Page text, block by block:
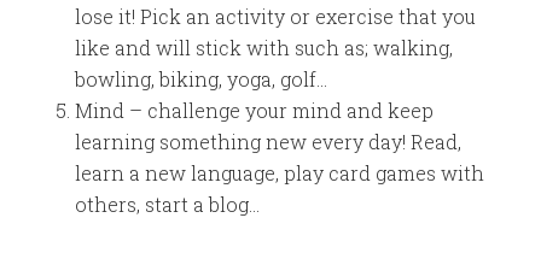
lose it! Pick an activity or exercise that you
like and will stick with such as; walking,
bowling, biking, yoga, golf…
Mind – challenge your mind and keep
learning something new every day! Read,
learn a new language, play card games with
others, start a blog…